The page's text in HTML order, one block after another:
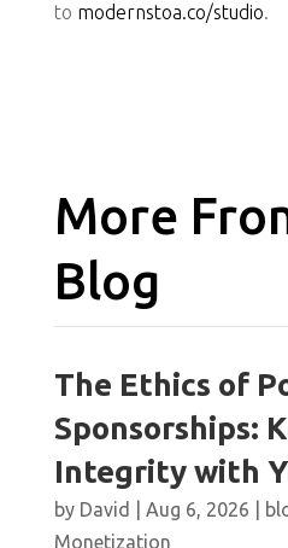
to modernstoa.co/studio.
More
Blog
The Ethics of
Sponsorships:
Integrity with
by David Aug 6, 2026
Monetization